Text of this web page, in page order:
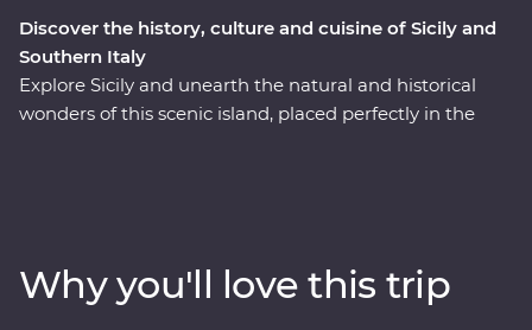
Discover the history, culture and cuisine of Sicily and
Southern Italy
Explore Sicily and unearth the natural and historical
wonders of this scenic island, placed perfectly in the
based leaders to help uncover all the best sights and
Why you'll love this trip